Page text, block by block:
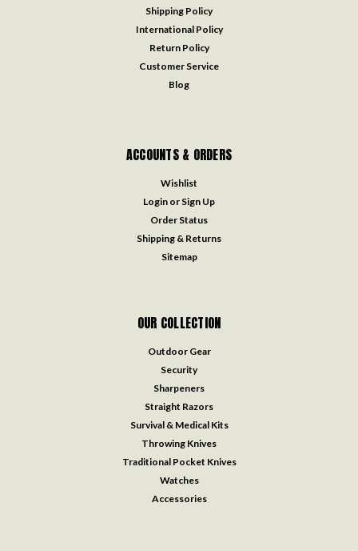
Shipping Policy
International Policy
Return Policy
Customer Service
Blog
ACCOUNTS & ORDERS
Wishlist
Login or Sign Up
Order Status
Shipping & Returns
Sitemap
OUR COLLECTION
Outdoor Gear
Security
Sharpeners
Straight Razors
Survival & Medical Kits
Throwing Knives
Traditional Pocket Knives
Watches
Accessories